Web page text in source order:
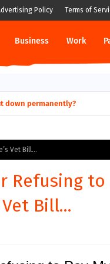
Policy Terms of
Business Work
down permanently?
Vet Bill...
Refusing to
Vet Bill...